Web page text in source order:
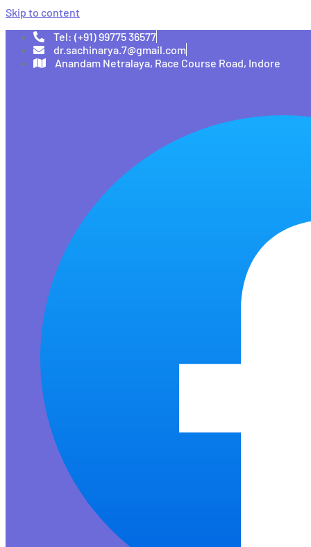
Skip to content
Tel: (+91) 99775 36577
dr.sachinarya.7@gmail.com
Anandam Netralaya, Race Course Road, Indore